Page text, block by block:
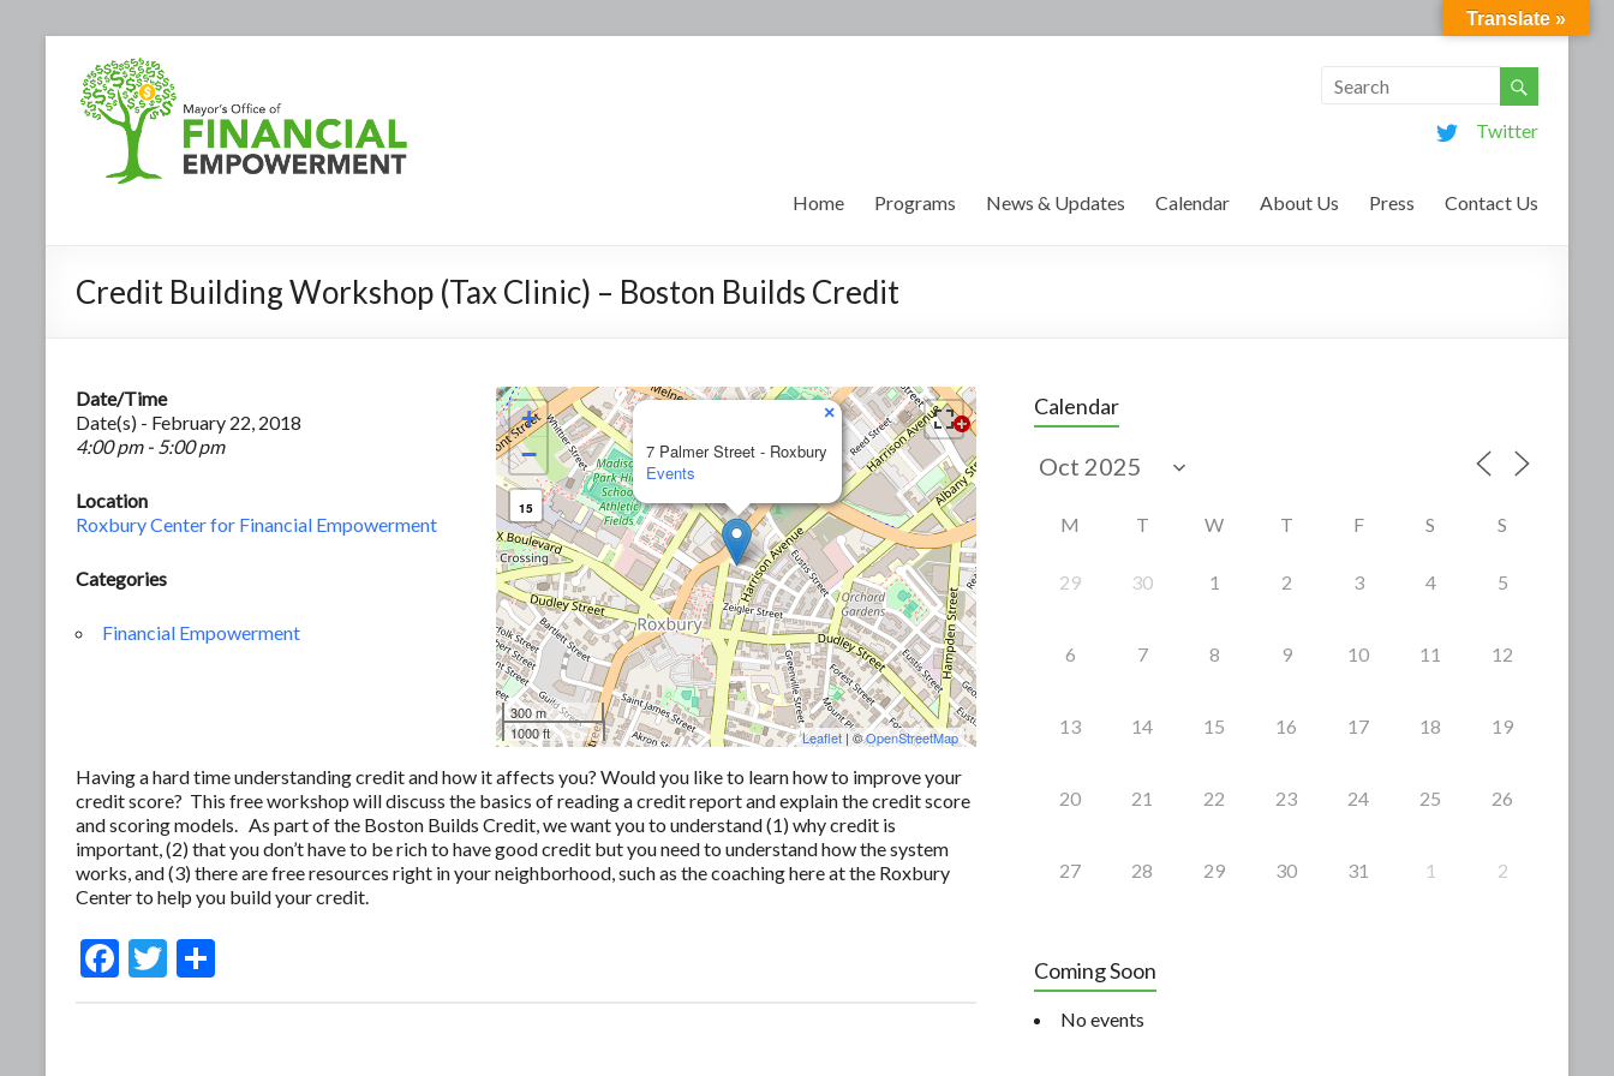
Twitter
Home Programs News & Updates Calendar About Us Press Contact Us
Credit Building Workshop (Tax Clinic) – Boston Builds Credit
7 Palmer Street - Roxbury
Events
×
+
−
15
300 m
1000 ft
Leaflet | ©OpenStreetMap
Date/Time
Date(s) - February 22, 2018
4:00 pm - 5:00 pm
Location
Roxbury Center for Financial Empowerment
Categories
Financial Empowerment
Having a hard time understanding credit and how it affects you? Would you like to learn how to improve your
credit score? This free workshop will discuss the basics of reading a credit report and explain the credit score
and scoring models. As part of the Boston Builds Credit, we want you to understand (1) why credit is
important, (2) that you don’t have to be rich to have good credit but you need to understand how the system
works, and (3) there are free resources right in your neighborhood, such as the coaching here at the Roxbury
Center to help you build your credit.
F
T
Calendar
M T W T F S S
29 30 1 2 3 4 5
6 7 8 9 10 11 12
13 14 15 16 17 18 19
20 21 22 23 24 25 26
27 28 29 30 31 1 2
Coming Soon
No events
Translate »